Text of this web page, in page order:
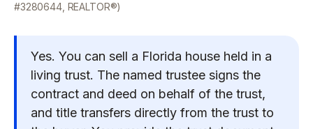
#3280644, REALTOR®)
Yes. You can sell a Florida house held in a
living trust. The named trustee signs the
contract and deed on behalf of the trust,
and title transfers directly from the trust to